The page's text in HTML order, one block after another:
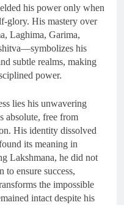
his power only when
glory. His mastery over
Laghima, Garima,
his
subtle realms, making
power.
lies his unwavering
absolute, free from
His identity dissolved
its meaning in
Lakshmana, he did not
to ensure success,
the impossible
intact despite his